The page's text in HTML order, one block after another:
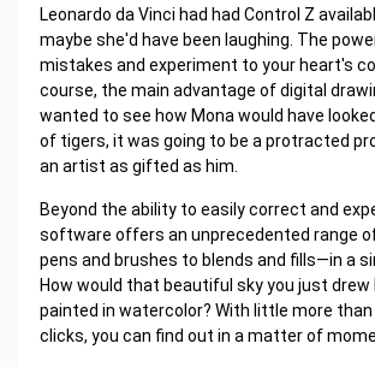
Leonardo da Vinci had had Control Z
maybe she'd have been laughing. The
mistakes and experiment to your heart's
course, the main advantage of digital
wanted to see how Mona would have
of tigers, it was going to be a protracted
an artist as gifted as him.
Beyond the ability to easily correct and
software offers an unprecedented range
pens and brushes to blends and fills—in a
How would that beautiful sky you just drew
painted in watercolor? With little more
clicks, you can find out in a matter of